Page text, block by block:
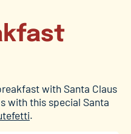
with Santa Claus
with this special Santa
.